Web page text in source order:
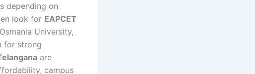
depending on
look for EAPCET
University,
for strong
are
campus